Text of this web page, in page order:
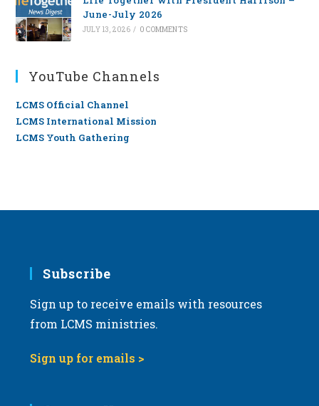
June-July 2026
JULY 13, 2026 / 0 COMMENTS
YouTube Channels
LCMS Official Channel
LCMS International Mission
LCMS Youth Gathering
Subscribe
Sign up to receive emails with resources
from LCMS ministries.
Sign up for emails >